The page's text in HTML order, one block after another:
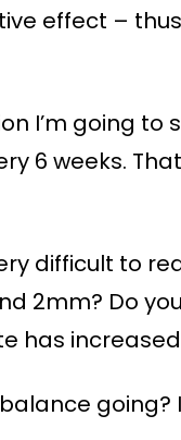
effect – thus
I’m going to
6 weeks.
difficult to
2mm? Do
has
going?